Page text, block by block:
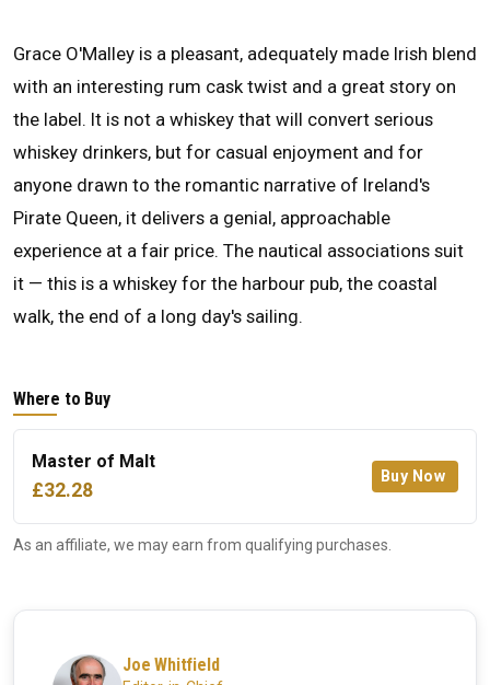
Grace O'Malley is a pleasant, adequately made Irish blend
with an interesting rum cask twist and a great story on
the label. It is not a whiskey that will convert serious
whiskey drinkers, but for casual enjoyment and for
anyone drawn to the romantic narrative of Ireland's
Pirate Queen, it delivers a genial, approachable
experience at a fair price. The nautical associations suit
it — this is a whiskey for the harbour pub, the coastal
walk, the end of a long day's sailing.
Where to Buy
Master of Malt
£32.28
Buy Now
As an affiliate, we may earn from qualifying purchases.
Joe Whitfield